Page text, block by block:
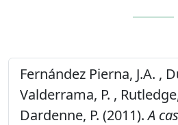
Fernández Pierna, J.A. ,
Valderrama, P. ,
Dardenne, P. (2011).A